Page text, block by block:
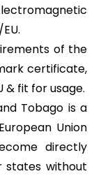
of the
certificate,
& fit for usage.
Tobago is a
Union
directly
states without